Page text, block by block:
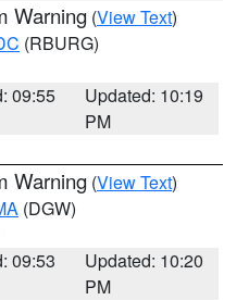
Warning (View Text)
(RBURG)
09:55
Updated: 10:19
PM
Warning (View Text)
(DGW)
09:53
Updated: 10:20
PM